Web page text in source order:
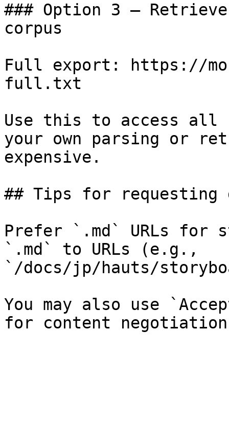
### Option 3 —
corpus
Full export: https://
full.txt
Use this to access all
your own parsing or
expensive.
## Tips for requesting
Prefer `.md` URLs for
`.md` to URLs (e.g.,
`/docs/jp/hauts/
You may also use